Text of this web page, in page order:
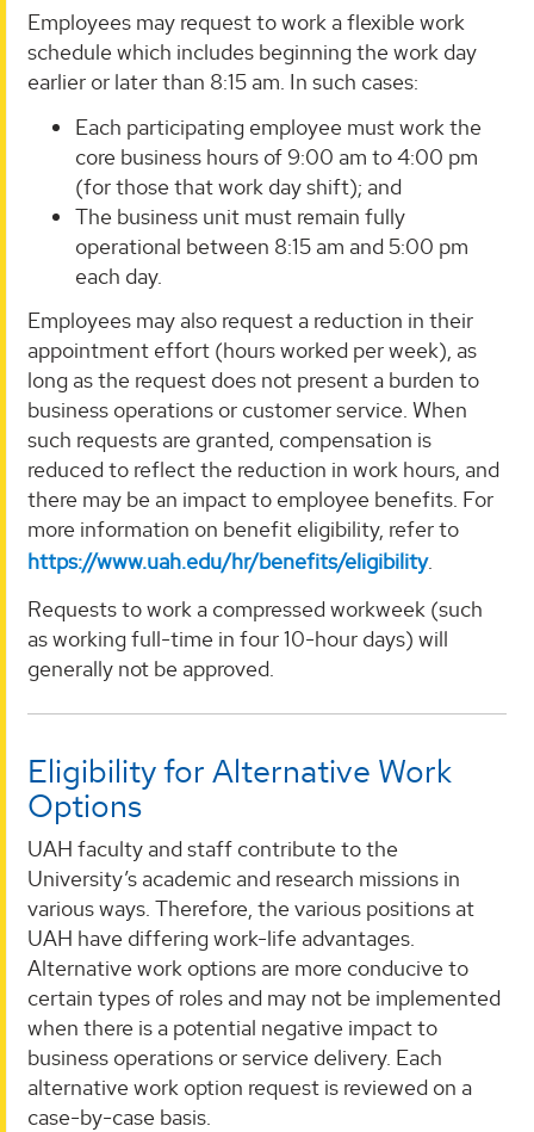
Employees may request to work a flexible work
schedule which includes beginning the work day
earlier or later than 8:15 am. In such cases:
Each participating employee must work the
core business hours of 9:00 am to 4:00 pm
(for those that work day shift); and
The business unit must remain fully
operational between 8:15 am and 5:00 pm
each day.
Employees may also request a reduction in their
appointment effort (hours worked per week), as
long as the request does not present a burden to
business operations or customer service. When
such requests are granted, compensation is
reduced to reflect the reduction in work hours, and
there may be an impact to employee benefits. For
more information on benefit eligibility, refer to
https://www.uah.edu/hr/benefits/eligibility.
Requests to work a compressed workweek (such
as working full-time in four 10-hour days) will
generally not be approved.
Eligibility for Alternative Work
Options
UAH faculty and staff contribute to the
University’s academic and research missions in
various ways. Therefore, the various positions at
UAH have differing work-life advantages.
Alternative work options are more conducive to
certain types of roles and may not be implemented
when there is a potential negative impact to
business operations or service delivery. Each
alternative work option request is reviewed on a
case-by-case basis.